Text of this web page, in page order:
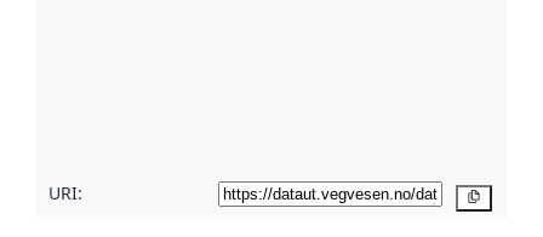
URI: